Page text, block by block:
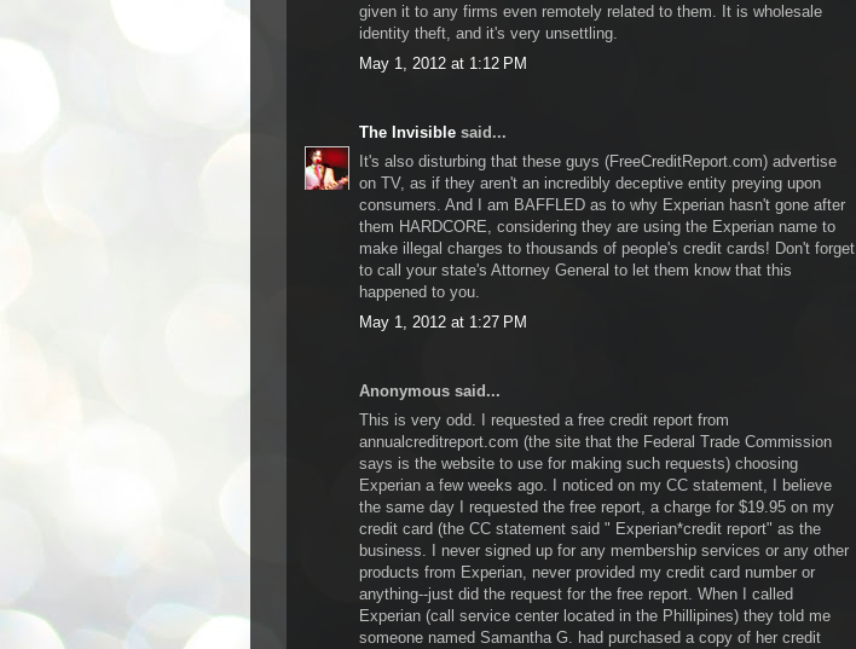
given it to any firms even remotely related to them. It is wholesale
identity theft, and it's very unsettling.
May 1, 2012 at 1:12 PM
The Invisible said...
It's also disturbing that these guys (FreeCreditReport.com) advertise
on TV, as if they aren't an incredibly deceptive entity preying upon
consumers. And I am BAFFLED as to why Experian hasn't gone after
them HARDCORE, considering they are using the Experian name to
make illegal charges to thousands of people's credit cards! Don't forget
to call your state's Attorney General to let them know that this
happened to you.
May 1, 2012 at 1:27 PM
Anonymous said...
This is very odd. I requested a free credit report from
annualcreditreport.com (the site that the Federal Trade Commission
says is the website to use for making such requests) choosing
Experian a few weeks ago. I noticed on my CC statement, I believe
the same day I requested the free report, a charge for $19.95 on my
credit card (the CC statement said " Experian*credit report" as the
business. I never signed up for any membership services or any other
products from Experian, never provided my credit card number or
anything--just did the request for the free report. When I called
Experian (call service center located in the Phillipines) they told me
someone named Samantha G. had purchased a copy of her credit